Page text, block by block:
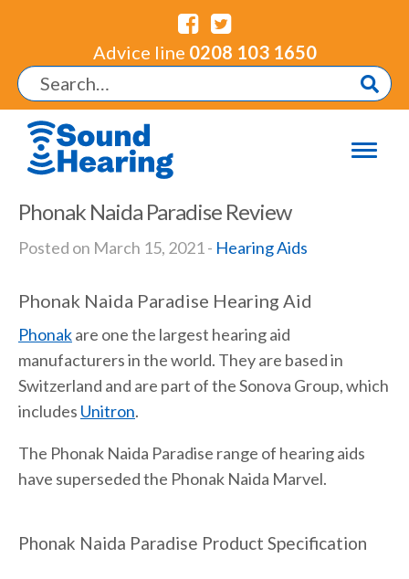
Advice line 0208 103 1650
Phonak Naida Paradise Review
Posted on March 15, 2021 - Hearing Aids
Phonak Naida Paradise Hearing Aid
Phonakare one the largest hearing aid
manufacturers in the world. They are based in
Switzerland and are part of the Sonova Group, which
includes Unitron.
The Phonak Naida Paradise range of hearing aids
have superseded the Phonak Naida Marvel.
Phonak Naida Paradise Product Specification